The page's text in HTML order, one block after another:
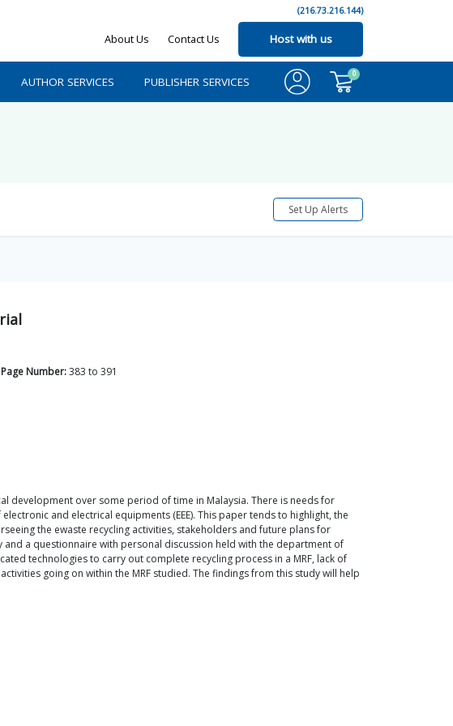
(216.73.216.144)
About Us Contact Us Host with us
AUTHOR SERVICES PUBLISHER SERVICES
0
Set Up Alerts
Page Number:383 to 391
development over some period of time in Malaysia. There is needs for
and electrical equipments (EEE). This paper tends to highlight, the
the ewaste recycling activities, stakeholders and future plans for
a questionnaire with personal discussion held with the department of
technologies to carry out complete recycling process in a MRF, lack of
going on within the MRF studied. The findings from this study will help